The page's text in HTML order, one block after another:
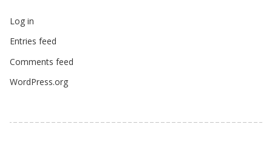
Log in
Entries feed
Comments feed
WordPress.org